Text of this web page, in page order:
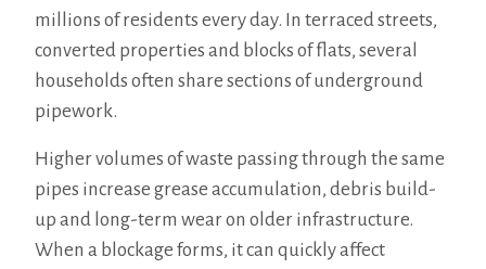
millions of residents every day. In terraced streets,
converted properties and blocks of flats, several
households often share sections of underground
pipework.
Higher volumes of waste passing through the same
pipes increase grease accumulation, debris build-
up and long-term wear on older infrastructure.
When a blockage forms, it can quickly affect